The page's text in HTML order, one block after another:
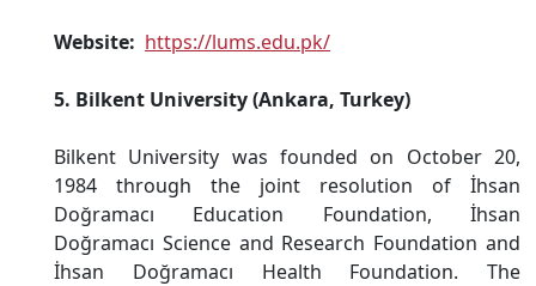
Website: https://lums.edu.pk/
5. Bilkent University (Ankara, Turkey)
Bilkent University was founded on October 20,
1984 through the joint resolution of İhsan
Doğramacı Education Foundation, İhsan
Doğramacı Science and Research Foundation and
İhsan Doğramacı Health Foundation. The